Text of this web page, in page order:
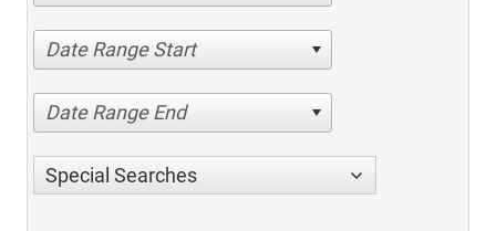
Date Range Start
Date Range End
Special Searches